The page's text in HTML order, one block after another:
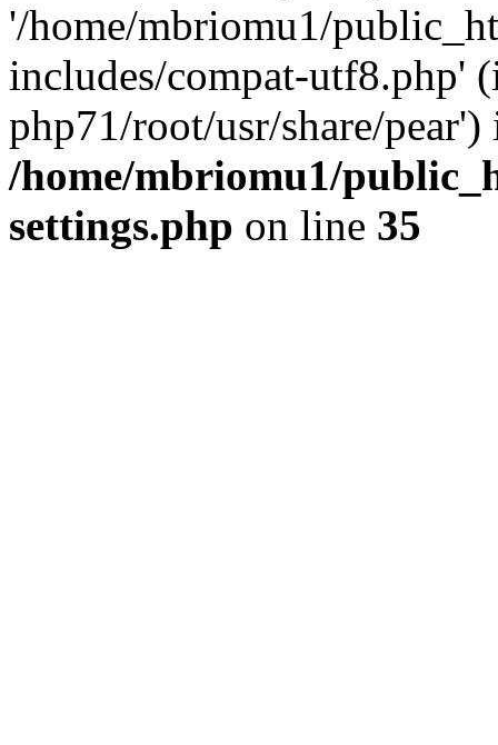
'/home/mbriomu1/
includes/compat-utf8.php'
php71/root/usr/share/pear')
/home/mbriomu1/
settings.php on line 35